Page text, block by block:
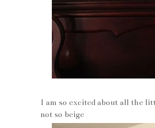
I am so excited about all the
not so beige